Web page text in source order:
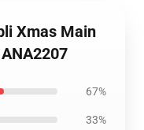
Xmas Main
67%
33%